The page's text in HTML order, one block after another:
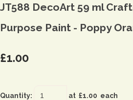
JT588 DecoArt 59 ml
Purpose Paint - Poppy
£1.00
Quantity: at £1.00 each